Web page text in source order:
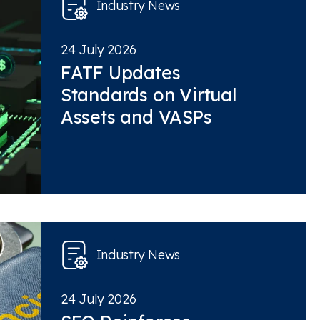
Industry News
24 July 2026
FATF Updates
Standards on Virtual
Assets and VASPs
Industry News
24 July 2026